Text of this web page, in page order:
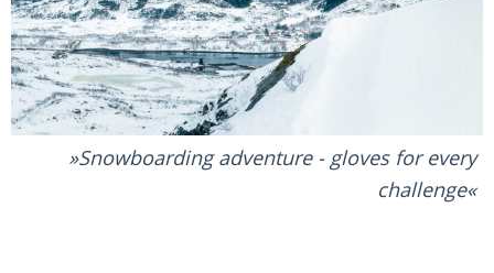
Snowboarding adventure - gloves for every
challenge